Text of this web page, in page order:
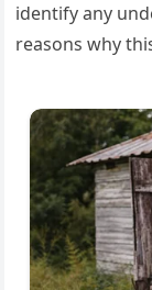
identify any
reasons why